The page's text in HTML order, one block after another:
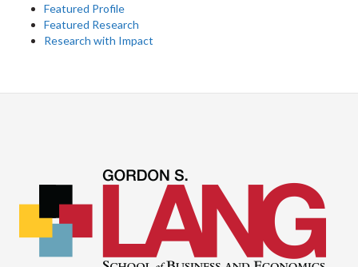
Featured Profile
Featured Research
Research with Impact